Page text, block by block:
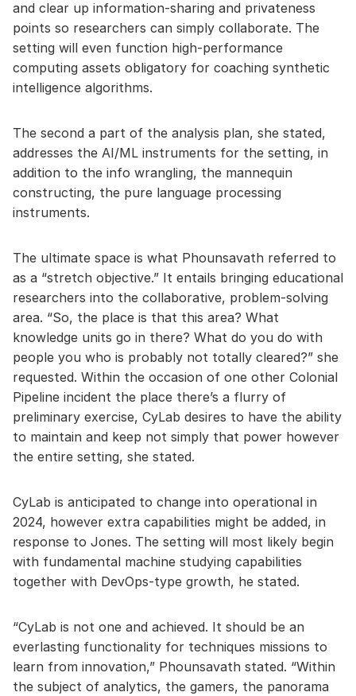
and clear up information-sharing and privateness
points so researchers can simply collaborate. The
setting will even function high-performance
computing assets obligatory for coaching synthetic
intelligence algorithms.
The second a part of the analysis plan, she stated,
addresses the AI/ML instruments for the setting, in
addition to the info wrangling, the mannequin
constructing, the pure language processing
instruments.
The ultimate space is what Phounsavath referred to
as a “stretch objective.” It entails bringing educational
researchers into the collaborative, problem-solving
area. “So, the place is that this area? What
knowledge units go in there? What do you do with
people you who is probably not totally cleared?” she
requested. Within the occasion of one other Colonial
Pipeline incident the place there’s a flurry of
preliminary exercise, CyLab desires to have the ability
to maintain and keep not simply that power however
the entire setting, she stated.
CyLab is anticipated to change into operational in
2024, however extra capabilities might be added, in
response to Jones. The setting will most likely begin
with fundamental machine studying capabilities
together with DevOps-type growth, he stated.
“CyLab is not one and achieved. It should be an
everlasting functionality for techniques missions to
learn from innovation,” Phounsavath stated. “Within
the subject of analytics, the gamers, the panorama